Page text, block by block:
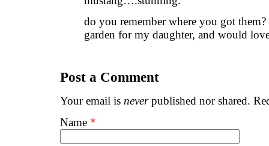
do you remember where you got
garden for my daughter, and would
Post a Comment
Your email is neverpublished nor shared.
Name *